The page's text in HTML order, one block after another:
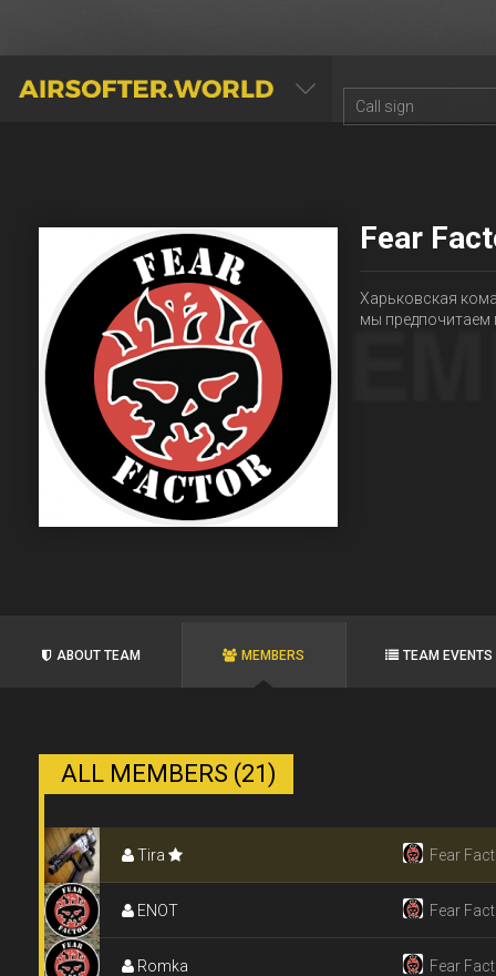
AIRSOFTER.WORLD
Fear
Харьковская
мы предпочитаем
ABOUT TEAM MEMBERS TEAM EVENTS
ALL MEMBERS (21)
Tira Fear
ENOT Fear
Romka Fear